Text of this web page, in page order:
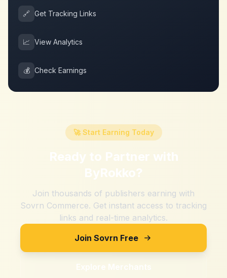
🔗 Get Tracking Links
📈 View Analytics
💰 Check Earnings
🚀 Start Earning Today
Ready to Partner with
ByRokko?
Join thousands of publishers earning with
Sovrn Commerce. Get instant access to tracking
links and real-time analytics.
Join Sovrn Free
Explore Merchants